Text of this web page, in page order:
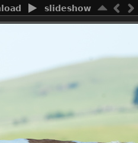
slideshow